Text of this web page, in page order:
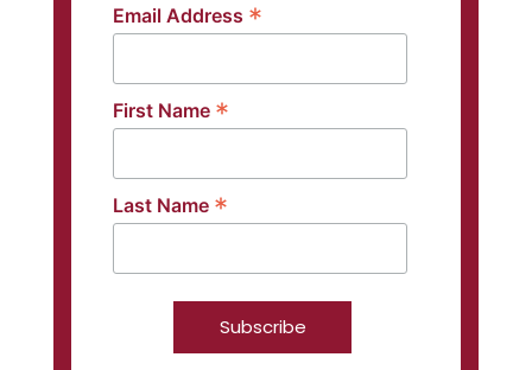
Email Address *
First Name *
Last Name *